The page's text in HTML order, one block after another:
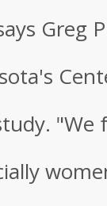
Greg